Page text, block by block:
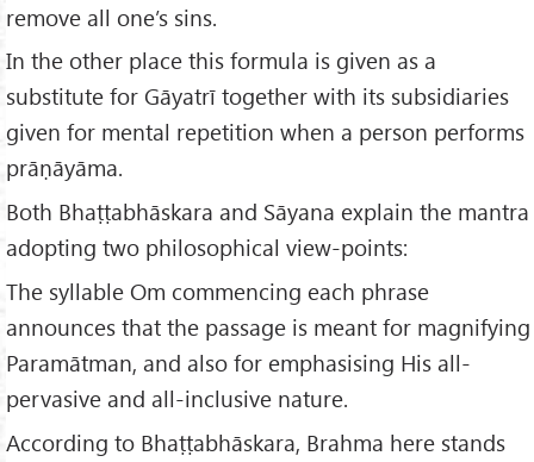
remove all one’s sins.
In the other place this formula is given as a
substitute for Gāyatrī together with its subsidiaries
given for mental repetition when a person performs
prāṇāyāma.
Both Bhaṭṭabhāskara and Sāyana explain the mantra
adopting two philosophical view-points:
The syllable Om commencing each phrase
announces that the passage is meant for magnifying
Paramātman, and also for emphasising His all-
pervasive and all-inclusive nature.
According to Bhaṭṭabhāskara, Brahma here stands